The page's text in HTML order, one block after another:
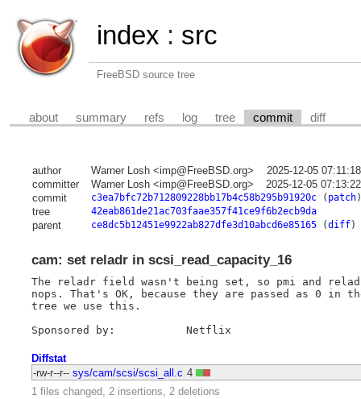
index : src
FreeBSD source tree
about summary refs log tree commit diff
author Warner Losh <imp@FreeBSD.org>
2025-12-05
committer
Warner Losh <imp@FreeBSD.org>
2025-12-05
commit
c3ea7bfc72b712809228bb17b4c58b295b91920c( patch)
tree 42eab861de21ac703faae357f41ce9f6b2ecb9da
parent ce8dc5b12451e9922ab827dfe3d10abcd6e85165(diff)
cam: set reladr in scsi_read_capacity_16
The reladr field wasn't being set, so pmi and
nops. That's OK, because they are passed as 0 in
tree we use this.
Diffstat
-rw-r--r-- sys/cam/scsi/scsi_all.c 4
1 files changed, 2 insertions, 2 deletions